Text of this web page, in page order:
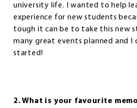
university life. I wanted to help
experience for new students
tough it can be to take this new
many great events planned and
started!
2. What is your favourite